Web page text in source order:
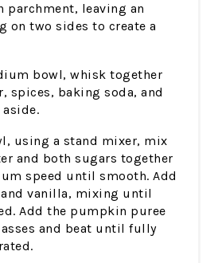
parchment, leaving an
on two sides to create a
bowl, whisk together
spices, baking soda, and
aside.
using a stand mixer, mix
and both sugars together
speed until smooth. Add
vanilla, mixing until
Add the pumpkin puree
and beat until fully